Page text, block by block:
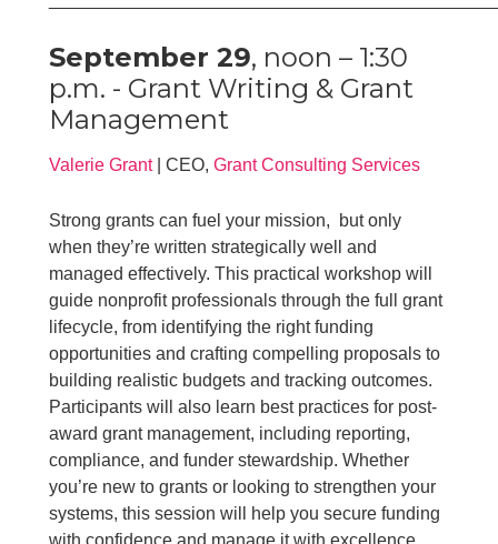
September 29, noon – 1:30
p.m. - Grant Writing & Grant
Management
Valerie Grant| CEO,Grant Consulting Services
Strong grants can fuel your mission, but only
when they’re written strategically️ well and
managed effectively. This practical workshop will
guide nonprofit professionals through the full grant
lifecycle, from identifying the right funding
opportunities and crafting compelling proposals to
building realistic budgets and tracking outcomes.
Participants will also learn best practices for post-
award grant management, including reporting,
compliance, and funder stewardship. Whether
you’re new to grants or looking to strengthen your
systems, this session will help you secure funding
with confidence and manage it with excellence.